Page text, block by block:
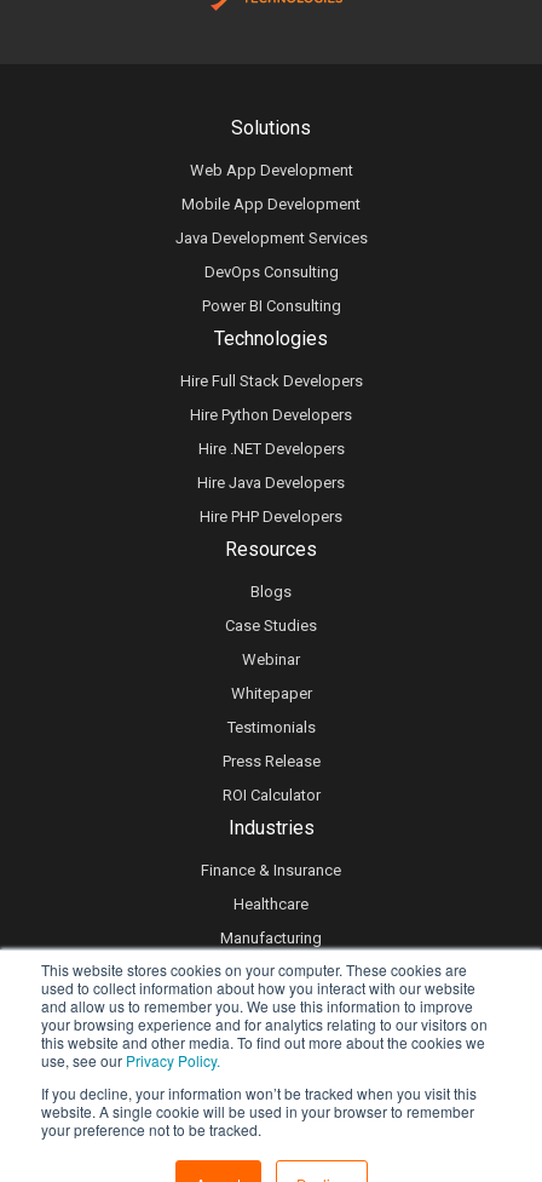
This website stores cookies on your computer. These cookies are
used to collect information about how you interact with our website
and allow us to remember you. We use this information to improve
your browsing experience and for analytics relating to our visitors on
this website and other media. To find out more about the cookies we
use, see our Privacy Policy.
If you decline, your information won’t be tracked when you visit this
website. A single cookie will be used in your browser to remember
your preference not to be tracked.
Technologies
Hire Full Stack Developers
Hire Python Developers
Hire .NET Developers
Hire Java Developers
Hire PHP Developers
Solutions
Web App Development
Mobile App Development
Java Development Services
DevOps Consulting
Power BI Consulting
Resources
Blogs
Case Studies
Webinar
Whitepaper
Testimonials
Press Release
ROI Calculator
Industries
Finance & Insurance
Healthcare
Manufacturing
Retail
Real Estate
Logistics & Supply Chain